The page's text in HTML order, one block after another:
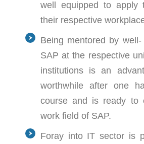
well equipped to apply
their respective
Being mentored by
SAP at the respective
institutions is an
worthwhile after one
course and is ready to
work field of SAP.
Foray into IT sector is